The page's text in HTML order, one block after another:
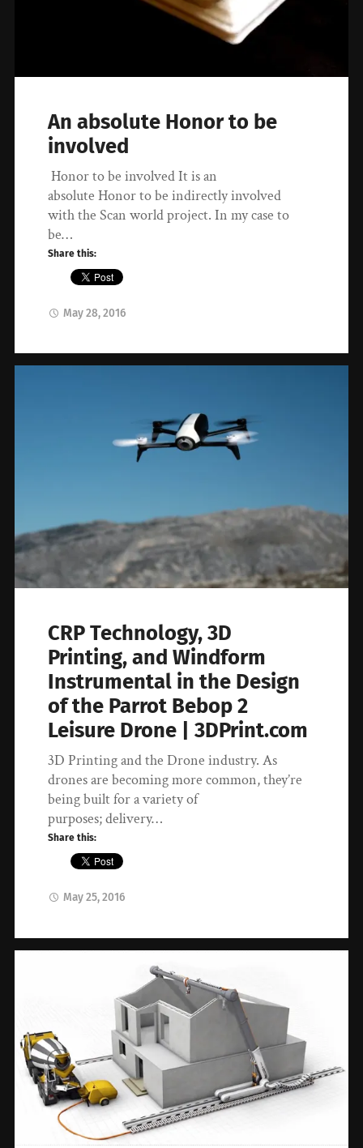
An absolute Honor to be
involved
Honor to be involved It is an
absolute Honor to be indirectly involved
with the Scan world project. In my case to
be…
Share this:
May 28, 2016
CRP Technology, 3D
Printing, and Windform
Instrumental in the Design
of the Parrot Bebop 2
Leisure Drone | 3DPrint.com
3D Printing and the Drone industry. As
drones are becoming more common, they’re
being built for a variety of
purposes; delivery…
Share this:
May 25, 2016